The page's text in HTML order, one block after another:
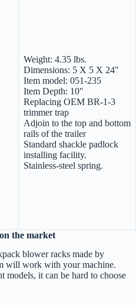
Weight: 4.35 lbs.
Dimensions: 5 X 5 X 24″
Item model: 051-235
Item Depth: 10″
Replacing OEM BR-1-3
trimmer trap
Adjoin to the top and bottom
rails of the trailer
Standard shackle padlock
installing facility.
Stainless-steel spring.
the market
blower racks made by
will work with your machine.
models, it can be hard to choose